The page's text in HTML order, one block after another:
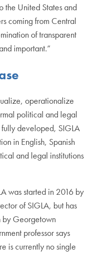
the United States and
coming from Central
of transparent
important.”
operationalize
political and legal
fully developed, SIGLA
in English, Spanish
and legal institutions
was started in 2016 by
of SIGLA, but has
by Georgetown
professor says
is currently no single